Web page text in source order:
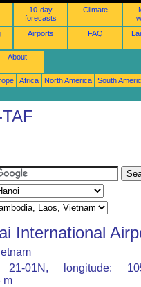
10-day
forecasts
Climate
Airports FAQ
About
Africa North America South
International
21-01N, longitude:
m